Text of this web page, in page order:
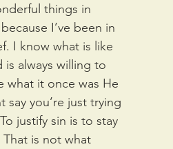
things in
I’ve been in
I know what is like
always willing to
what it once was He
you’re just trying
justify sin is to stay
is not what